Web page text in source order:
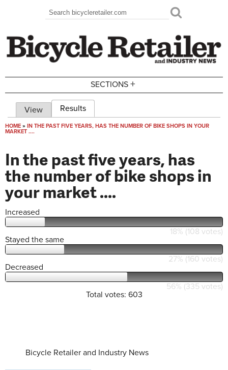
Search form
Search
SECTIONS +
Primary tabs
View Results
You are here
HOME » IN THE PAST FIVE YEARS, HAS THE NUMBER OF BIKE SHOPS IN YOUR
MARKET ....
In the past five years, has
the number of bike shops in
your market ....
Increased
18% (108 votes)
Stayed the same
27% (160 votes)
Decreased
56% (335 votes)
Total votes: 603
Bicycle Retailer and Industry News